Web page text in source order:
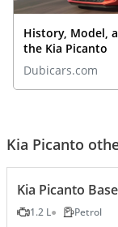
History, Model,
the Kia Picanto
Dubicars.com
Kia Picanto
Kia Picanto
1.2 L Petrol